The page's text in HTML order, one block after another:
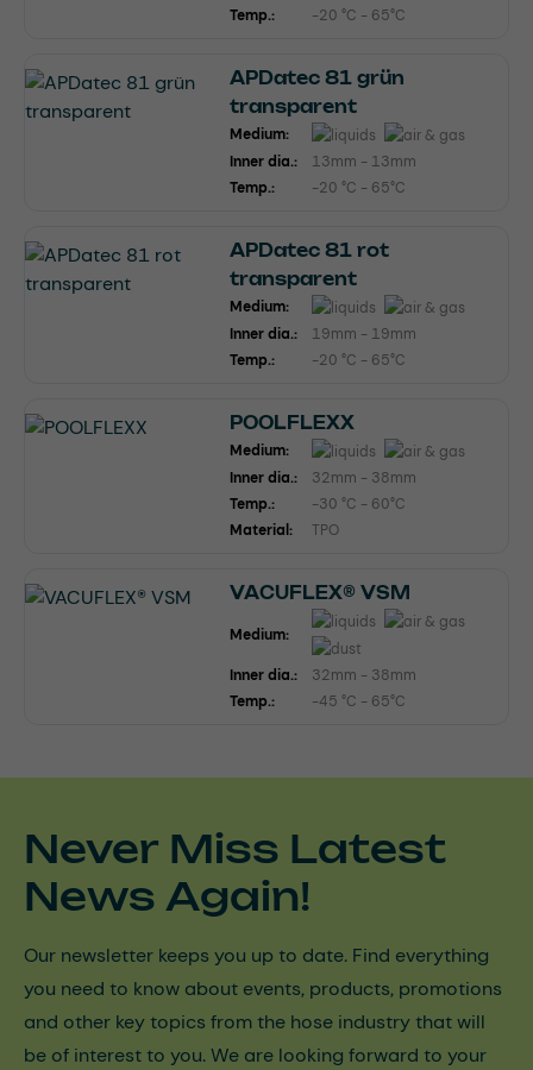
Temp.:
-20 °C - 65°C
APDatec 81 grün
transparent
Medium:
Inner dia.:
13mm - 13mm
Temp.:
-20 °C - 65°C
APDatec 81 rot
transparent
Medium:
Inner dia.:
19mm - 19mm
Temp.:
-20 °C - 65°C
POOLFLEXX
Medium:
Inner dia.:
32mm - 38mm
Temp.:
-30 °C - 60°C
Material:
TPO
VACUFLEX® VSM
Medium:
Inner dia.:
32mm - 38mm
Temp.:
-45 °C - 65°C
Never Miss Latest
News Again!
Our newsletter keeps you up to date. Find everything
you need to know about events, products, promotions
and other key topics from the hose industry that will
be of interest to you. We are looking forward to your